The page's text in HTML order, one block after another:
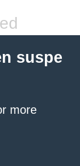
suspe
more